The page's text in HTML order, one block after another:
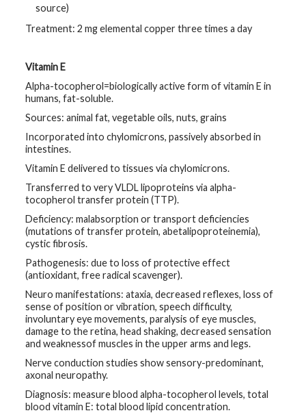
source)
Treatment: 2 mg elemental copper three times a day
Vitamin E
Alpha-tocopherol=biologically active form of vitamin E in
humans, fat-soluble.
Sources: animal fat, vegetable oils, nuts, grains
Incorporated into chylomicrons, passively absorbed in
intestines.
Vitamin E delivered to tissues via chylomicrons.
Transferred to very VLDL lipoproteins via alpha-
tocopherol transfer protein (TTP).
Deficiency: malabsorption or transport deficiencies
(mutations of transfer protein, abetalipoproteinemia),
cystic fibrosis.
Pathogenesis: due to loss of protective effect
(antioxidant, free radical scavenger).
Neuro manifestations: ataxia, decreased reflexes, loss of
sense of position or vibration, speech difficulty,
involuntary eye movements, paralysis of eye muscles,
damage to the retina, head shaking, decreased sensation
and weaknessof muscles in the upper arms and legs.
Nerve conduction studies show sensory-predominant,
axonal neuropathy.
Diagnosis: measure blood alpha-tocopherol levels, total
blood vitamin E: total blood lipid concentration.